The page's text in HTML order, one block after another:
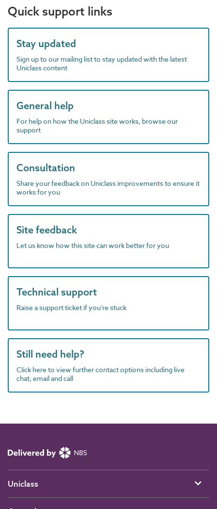
Quick support links
Stay updated
Sign up to our mailing list to stay updated with the latest
Uniclass content
General help
For help on how the Uniclass site works, browse our
support
Consultation
Share your feedback on Uniclass improvements to ensure it
works for you
Site feedback
Let us know how this site can work better for you
Technical support
Raise a support ticket if you're stuck
Still need help?
Click here to view further contact options including live
chat, email and call
Uniclass